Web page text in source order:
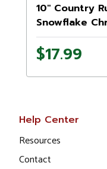
10" Country
Snowflake
$17.99
Help Center
Resources
Contact